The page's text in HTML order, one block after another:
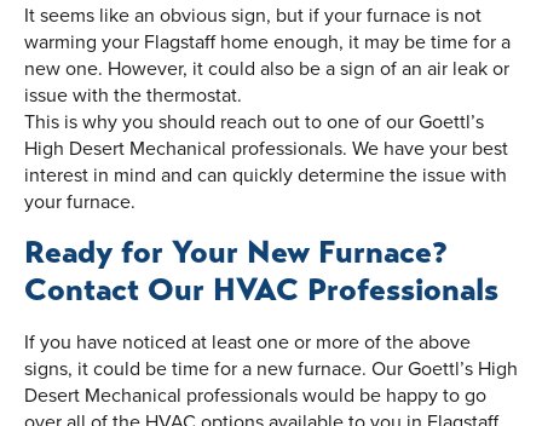
It seems like an obvious sign, but if your furnace is not
warming your Flagstaff home enough, it may be time for a
new one. However, it could also be a sign of an air leak or
issue with the thermostat.
This is why you should reach out to one of our Goettl’s
High Desert Mechanical professionals. We have your best
interest in mind and can quickly determine the issue with
your furnace.
Ready for Your New Furnace?
Contact Our HVAC Professionals
If you have noticed at least one or more of the above
signs, it could be time for a new furnace. Our Goettl’s High
Desert Mechanical professionals would be happy to go